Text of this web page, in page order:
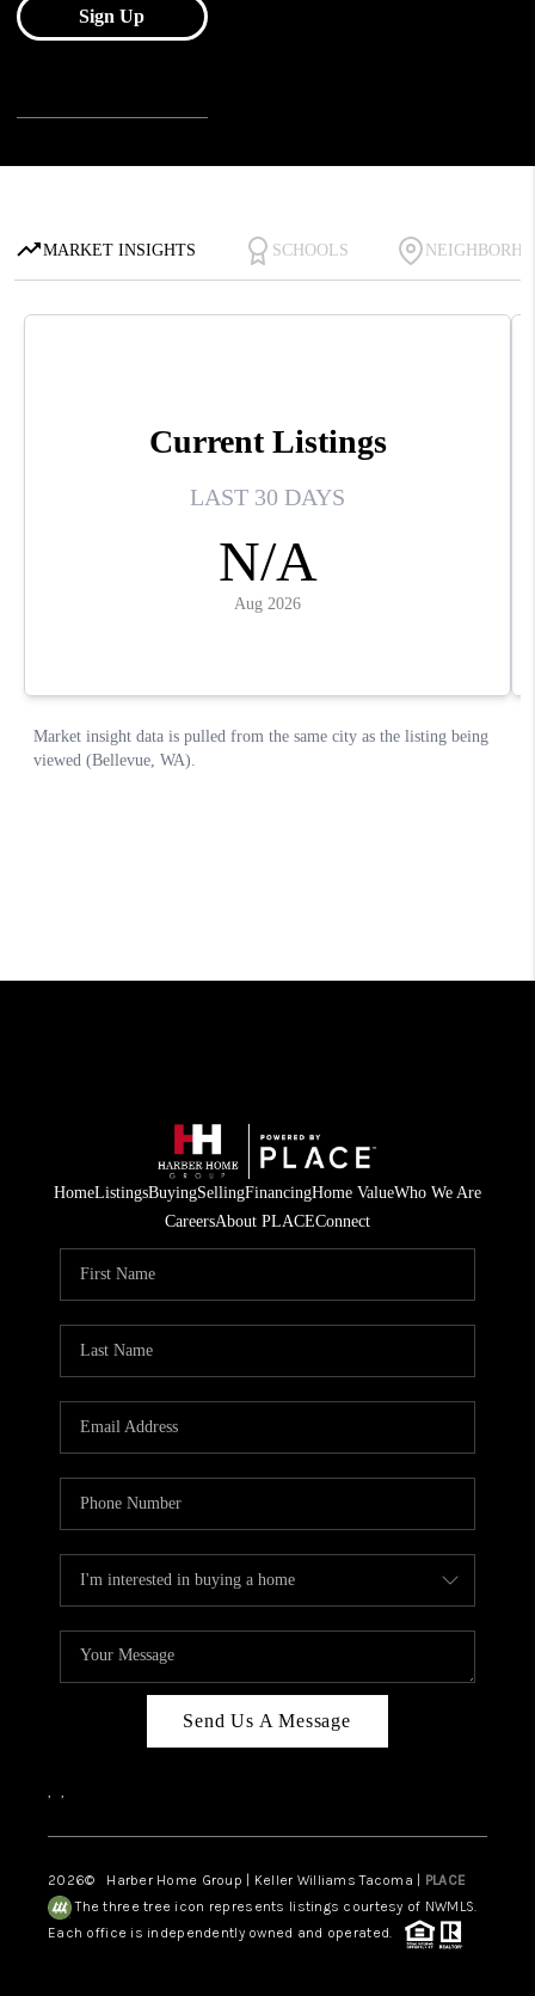
HomeListingsBuyingSellingFinancingHome ValueWho We Are
CareersAbout PLACEConnect
Send Us A Message
, ,
2026© Harber Home Group | Keller Williams Tacoma | PLACE
The three tree icon represents listings courtesy of NWMLS.
Each office is independently owned and operated.